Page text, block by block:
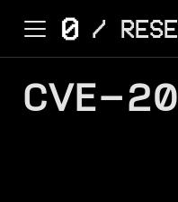
CVE-